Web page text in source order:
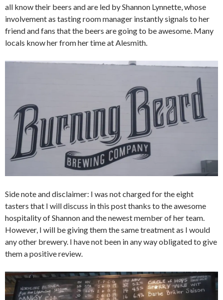
all know their beers and are led by Shannon Lynnette, whose
involvement as tasting room manager instantly signals to her
friend and fans that the beers are going to be awesome. Many
locals know her from her time at Alesmith.
Side note and disclaimer: I was not charged for the eight
tasters that I will discuss in this post thanks to the awesome
hospitality of Shannon and the newest member of her team.
However, I will be giving them the same treatment as I would
any other brewery. I have not been in any way obligated to give
them a positive review.